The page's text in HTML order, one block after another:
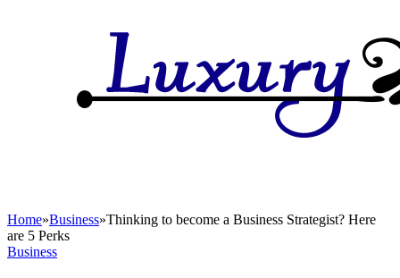
Home»Business»Thinking to become a Business Strategist? Here
are 5 Perks
Business